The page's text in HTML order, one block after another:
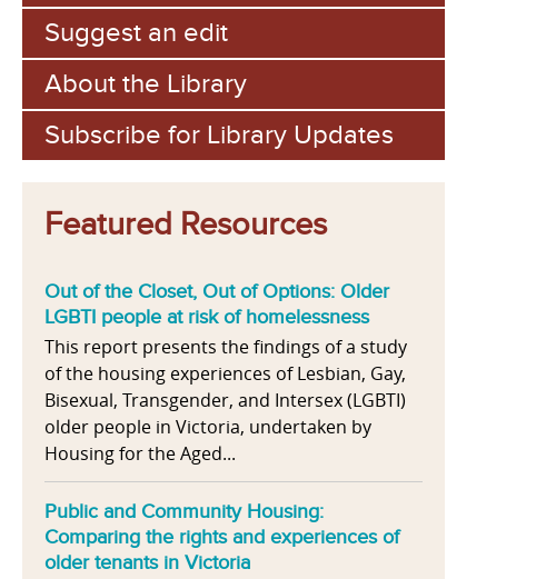
Suggest an edit
About the Library
Subscribe for Library Updates
Featured Resources
Out of the Closet, Out of Options: Older
LGBTI people at risk of homelessness
This report presents the findings of a study
of the housing experiences of Lesbian, Gay,
Bisexual, Transgender, and Intersex (LGBTI)
older people in Victoria, undertaken by
Housing for the Aged...
Public and Community Housing:
Comparing the rights and experiences of
older tenants in Victoria